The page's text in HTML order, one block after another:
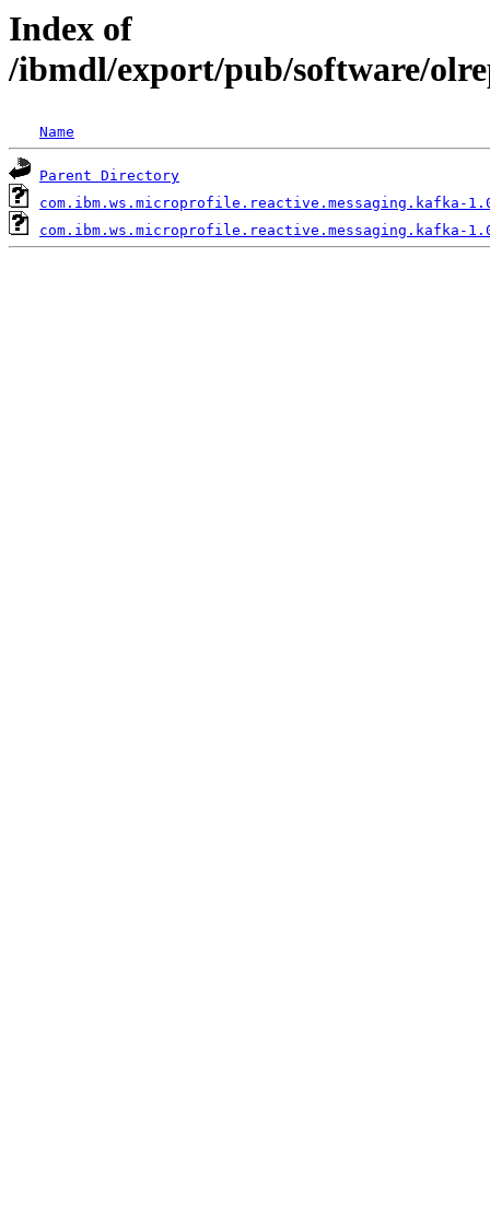
Index of
/ibmdl/export/pub/software/
Name
Parent Directory
com.ibm.ws.microprofile.reactive.messaging.kafka-
com.ibm.ws.microprofile.reactive.messaging.kafka-